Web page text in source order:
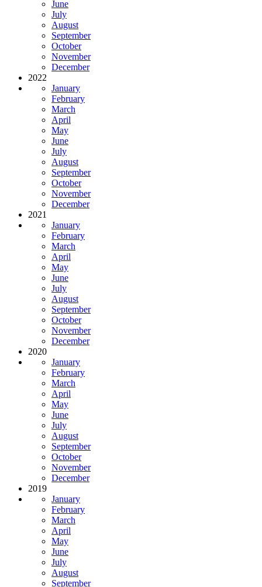
June
July
August
September
October
November
December
2022
January
February
March
April
May
June
July
August
September
October
November
December
2021
January
February
March
April
May
June
July
August
September
October
November
December
2020
January
February
March
April
May
June
July
August
September
October
November
December
2019
January
February
March
April
May
June
July
August
September